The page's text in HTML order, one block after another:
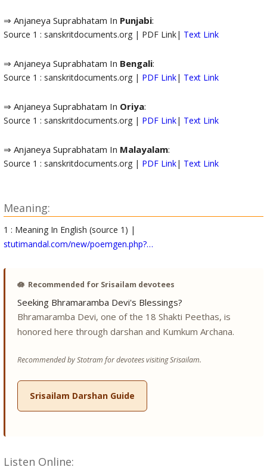
⇒ Anjaneya Suprabhatam In Punjabi:
Source 1 : sanskritdocuments.org | PDF Link| Text Link
⇒ Anjaneya Suprabhatam In Bengali:
Source 1 : sanskritdocuments.org | PDF Link| Text Link
⇒ Anjaneya Suprabhatam In Oriya:
Source 1 : sanskritdocuments.org | PDF Link| Text Link
⇒ Anjaneya Suprabhatam In Malayalam:
Source 1 : sanskritdocuments.org | PDF Link| Text Link
Meaning:
1 : Meaning In English (source 1) |
stutimandal.com/new/poemgen.php?…
🪷 Recommended for Srisailam devotees
Seeking Bhramaramba Devi's Blessings?
Bhramaramba Devi, one of the 18 Shakti Peethas, is
honored here through darshan and Kumkum Archana.
Recommended by Stotram for devotees visiting Srisailam.
Srisailam Darshan Guide
Listen Online: